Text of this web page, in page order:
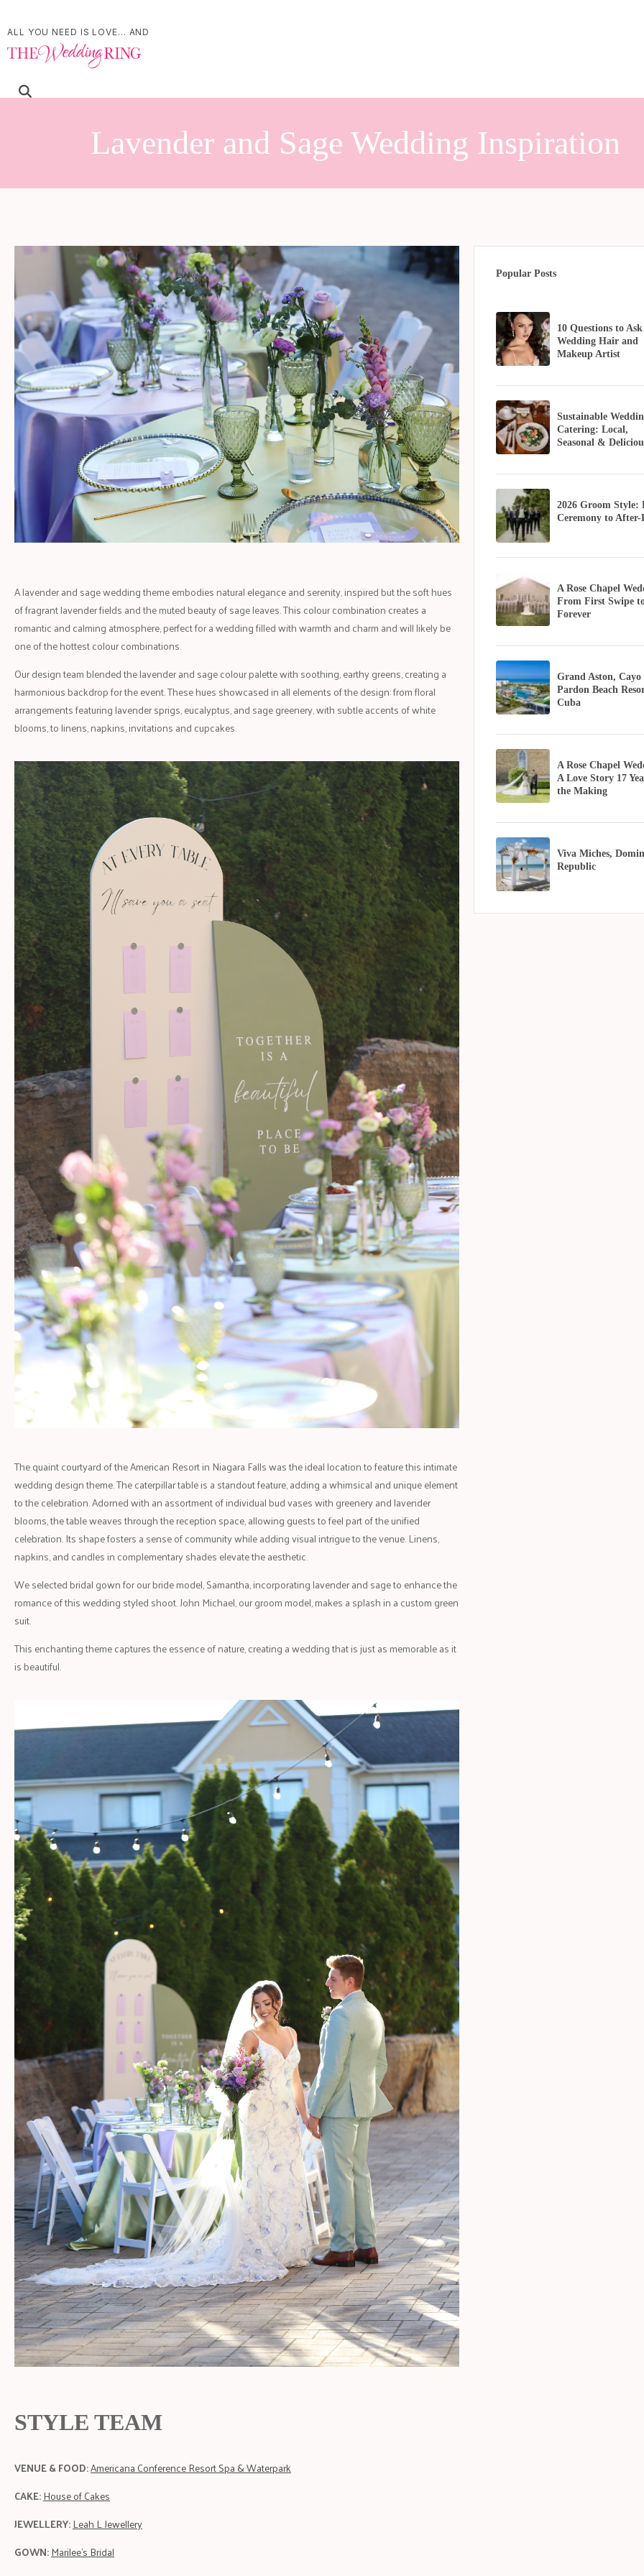
ALL YOU NEED IS LOVE... AND
Lavender and Sage Wedding Inspiration
A lavender and sage wedding theme embodies natural elegance and serenity, inspired but the soft hues
of fragrant lavender fields and the muted beauty of sage leaves. This colour combination creates a
romantic and calming atmosphere, perfect for a wedding filled with warmth and charm and will likely be
one of the hottest colour combinations.
Our design team blended the lavender and sage colour palette with soothing, earthy greens, creating a
harmonious backdrop for the event. These hues showcased in all elements of the design: from floral
arrangements featuring lavender sprigs, eucalyptus, and sage greenery, with subtle accents of white
blooms, to linens, napkins, invitations and cupcakes.
The quaint courtyard of the American Resort in Niagara Falls was the ideal location to feature this intimate
wedding design theme. The caterpillar table is a standout feature, adding a whimsical and unique element
to the celebration. Adorned with an assortment of individual bud vases with greenery and lavender
blooms, the table weaves through the reception space, allowing guests to feel part of the unified
celebration. Its shape fosters a sense of community while adding visual intrigue to the venue. Linens,
napkins, and candles in complementary shades elevate the aesthetic.
We selected bridal gown for our bride model, Samantha, incorporating lavender and sage to enhance the
romance of this wedding styled shoot. John Michael, our groom model, makes a splash in a custom green
suit.
This enchanting theme captures the essence of nature, creating a wedding that is just as memorable as it
is beautiful.
STYLE TEAM
VENUE & FOOD:Americana Conference Resort Spa & Waterpark
CAKE:House of Cakes
JEWELLERY:Leah L Jewellery
GOWN:Marilee's Bridal
Popular Posts
10 Questions to
Wedding Hair and
Makeup Artist
Sustainable
Catering: Local,
Seasonal &
2026 Groom Style:
Ceremony to After-
A Rose Chapel
From First Swipe
Forever
Grand Aston, Cayo
Pardon Beach
Cuba
A Rose Chapel
A Love Story 17
the Making
Viva Miches,
Republic